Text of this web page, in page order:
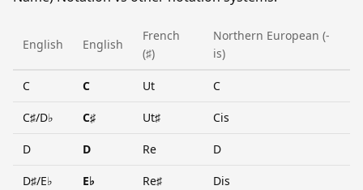
English English
French
(♯)
Northern European (-
is)
C C Ut C
C♯/D♭ C♯ Ut♯ Cis
D D Re D
D♯/E♭ E♭ Re♯ Dis